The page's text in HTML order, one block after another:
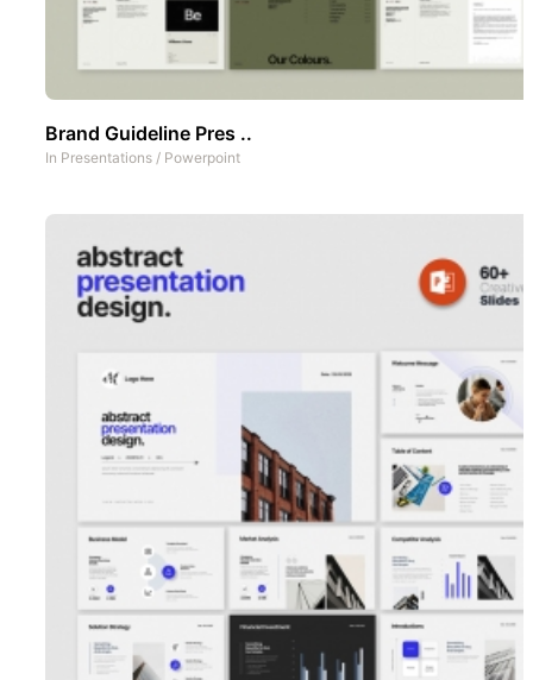
Brand Guideline Pres ..
In Presentations / Powerpoint